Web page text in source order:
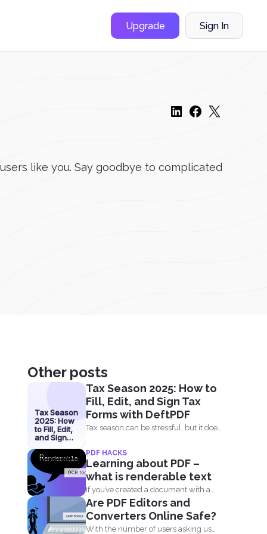
Upgrade Sign In
like you. Say goodbye to complicated
Other posts
Tax Season
2025: How
to Fill, Edit,
and Sign
with
DeftPDF
Tax Season 2025: How to
Fill, Edit, and Sign Tax
Forms with DeftPDF
Tax season can be stressful, but it does
PDF HACKS
Learning about PDF –
what is renderable text
If you’ve created a document with a
computer then...
Are PDF Editors and
Converters Online Safe?
With the number of users asking us